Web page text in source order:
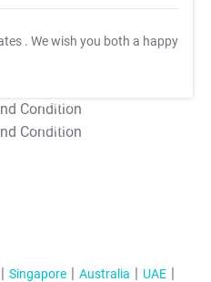
. We wish you both a happy
T&C Apply
T&C Apply
Singapore Australia
UAE